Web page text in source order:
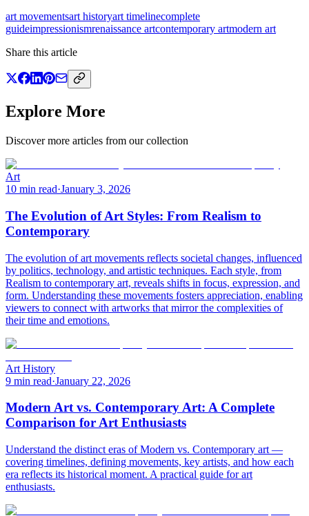
art movementsart historyart timelinecomplete
guideimpressionismrenaissance artcontemporary artmodern art
Share this article
Explore More
Discover more articles from our collection
Art
10 min read·January 3, 2026
The Evolution of Art Styles: From Realism to
Contemporary
The evolution of art movements reflects societal changes, influenced
by politics, technology, and artistic techniques. Each style, from
Realism to contemporary art, reveals shifts in focus, expression, and
form. Understanding these movements fosters appreciation, enabling
viewers to connect with artworks that mirror the complexities of
their time and emotions.
Art History
9 min read·January 22, 2026
Modern Art vs. Contemporary Art: A Complete
Comparison for Art Enthusiasts
Understand the distinct eras of Modern vs. Contemporary art —
covering timelines, defining movements, key artists, and how each
era reflects its historical moment. A practical guide for art
enthusiasts.